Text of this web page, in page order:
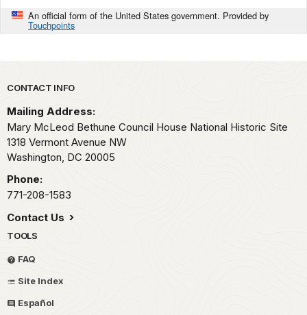
An official form of the United States government. Provided by
Touchpoints
Park footer
CONTACT INFO
Mailing Address:
Mary McLeod Bethune Council House National Historic Site
1318 Vermont Avenue NW
Washington, DC 20005
Phone:
771-208-1583
Contact Us
TOOLS
FAQ
Site Index
Español